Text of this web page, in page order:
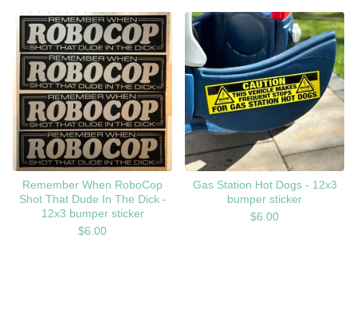
Remember When RoboCop
Shot That Dude In The Dick -
12x3 bumper sticker
$6.00
Gas Station Hot Dogs - 12x3
bumper sticker
$6.00